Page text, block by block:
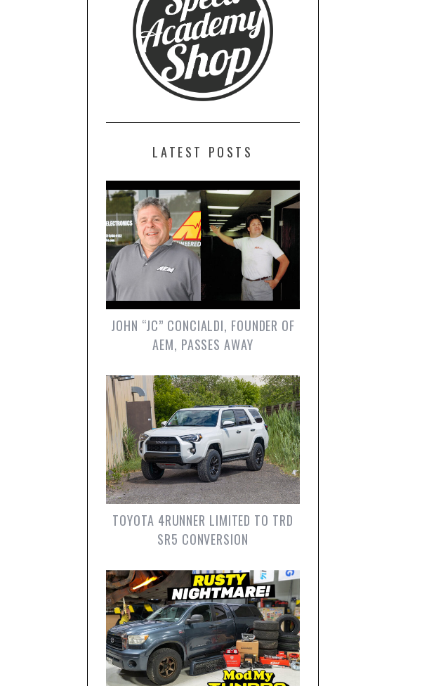
LATEST POSTS
JOHN “JC” CONCIALDI, FOUNDER OF
AEM, PASSES AWAY
TOYOTA 4RUNNER LIMITED TO TRD
SR5 CONVERSION